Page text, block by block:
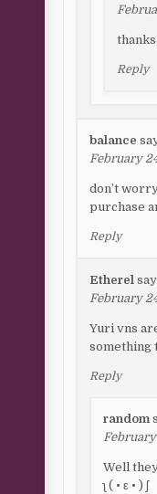
Reply
balance
February
don’t
purchase
Reply
Etherel
February
Yuri vns
something
Reply
random
February
Well
ʅ ( • ε • ) ʃ